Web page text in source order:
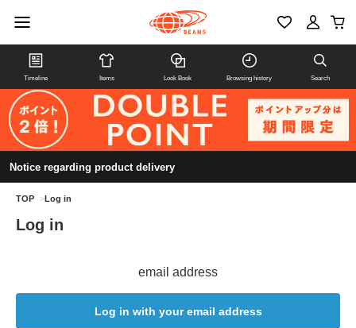
Timeline Items Look Book Browsing history Search
Notice regarding product delivery
TOP >Log in
Log in
email address
Log in with your email address